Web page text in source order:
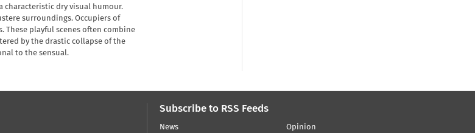
characteristic dry visual humour.
surroundings. Occupiers of
playful scenes often combine
by the drastic collapse of the
to the sensual.
Subscribe to RSS Feeds
News Opinion